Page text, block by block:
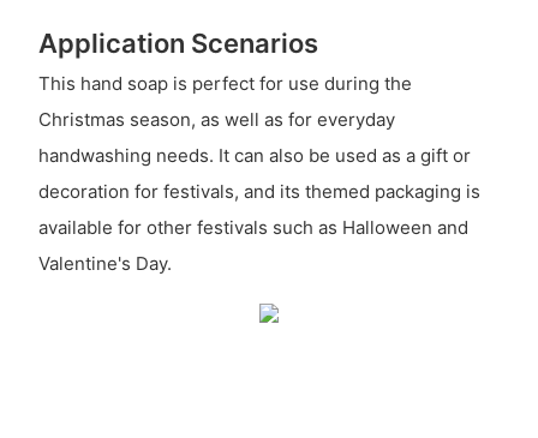
Application Scenarios
This hand soap is perfect for use during the
Christmas season, as well as for everyday
handwashing needs. It can also be used as a gift or
decoration for festivals, and its themed packaging is
available for other festivals such as Halloween and
Valentine's Day.